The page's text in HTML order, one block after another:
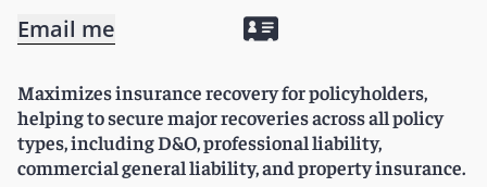
Email me
Maximizes insurance recovery for policyholders,
helping to secure major recoveries across all policy
types, including D&O, professional liability,
commercial general liability, and property insurance.